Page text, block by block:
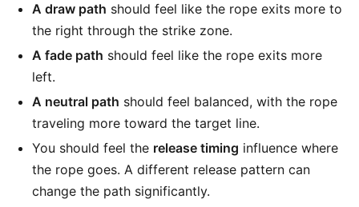
A draw path should feel like the rope exits more to
the right through the strike zone.
A fade path should feel like the rope exits more
left.
A neutral path should feel balanced, with the rope
traveling more toward the target line.
You should feel the release timing influence where
the rope goes. A different release pattern can
change the path significantly.